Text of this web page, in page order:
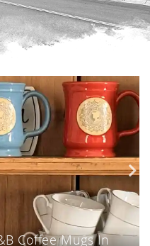
Colorful
Coffee Mugs In
NO 1, As Most